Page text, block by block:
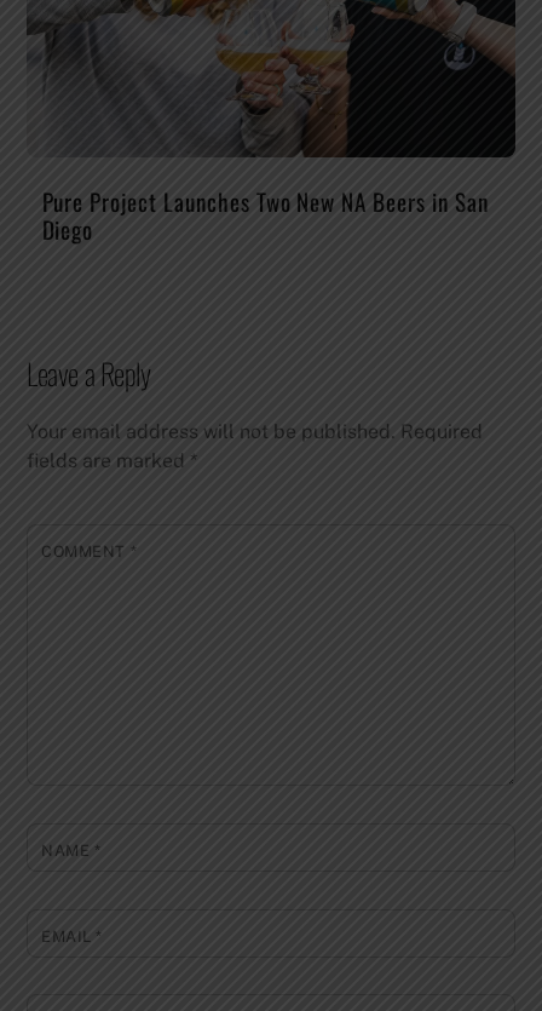
Pure Project Launches Two New NA Beers in San
Diego
Leave a Reply
Your email address will not be published. Required
fields are marked *
COMMENT *
NAME *
EMAIL*